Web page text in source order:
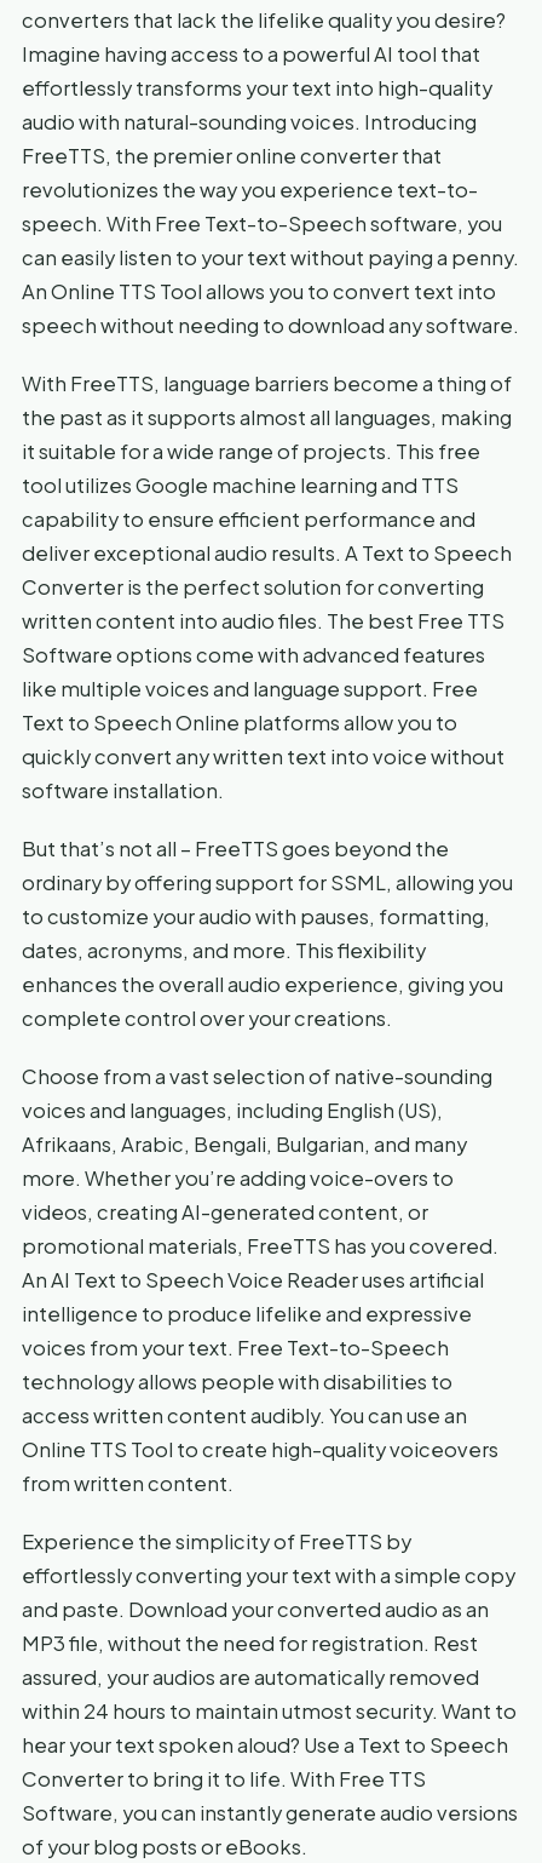
converters that lack the lifelike quality you desire?
Imagine having access to a powerful AI tool that
effortlessly transforms your text into high-quality
audio with natural-sounding voices. Introducing
FreeTTS, the premier online converter that
revolutionizes the way you experience text-to-
speech. With Free Text-to-Speech software, you
can easily listen to your text without paying a penny.
An Online TTS Tool allows you to convert text into
speech without needing to download any software.
With FreeTTS, language barriers become a thing of
the past as it supports almost all languages, making
it suitable for a wide range of projects. This free
tool utilizes Google machine learning and TTS
capability to ensure efficient performance and
deliver exceptional audio results. A Text to Speech
Converter is the perfect solution for converting
written content into audio files. The best Free TTS
Software options come with advanced features
like multiple voices and language support. Free
Text to Speech Online platforms allow you to
quickly convert any written text into voice without
software installation.
But that’s not all – FreeTTS goes beyond the
ordinary by offering support for SSML, allowing you
to customize your audio with pauses, formatting,
dates, acronyms, and more. This flexibility
enhances the overall audio experience, giving you
complete control over your creations.
Choose from a vast selection of native-sounding
voices and languages, including English (US),
Afrikaans, Arabic, Bengali, Bulgarian, and many
more. Whether you’re adding voice-overs to
videos, creating AI-generated content, or
promotional materials, FreeTTS has you covered.
An AI Text to Speech Voice Reader uses artificial
intelligence to produce lifelike and expressive
voices from your text. Free Text-to-Speech
technology allows people with disabilities to
access written content audibly. You can use an
Online TTS Tool to create high-quality voiceovers
from written content.
Experience the simplicity of FreeTTS by
effortlessly converting your text with a simple copy
and paste. Download your converted audio as an
MP3 file, without the need for registration. Rest
assured, your audios are automatically removed
within 24 hours to maintain utmost security. Want to
hear your text spoken aloud? Use a Text to Speech
Converter to bring it to life. With Free TTS
Software, you can instantly generate audio versions
of your blog posts or eBooks.